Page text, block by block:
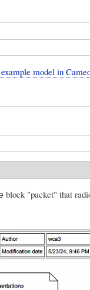
model in
block "packet" that